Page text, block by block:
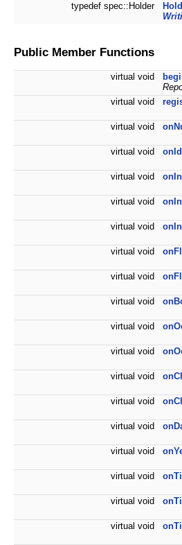
typedef spec::Holder
Public Member Functions
virtual void
virtual void
virtual void
virtual void
virtual void
virtual void
virtual void
virtual void
virtual void
virtual void
virtual void
virtual void
virtual void
virtual void
virtual void
virtual void
virtual void
virtual void
virtual void